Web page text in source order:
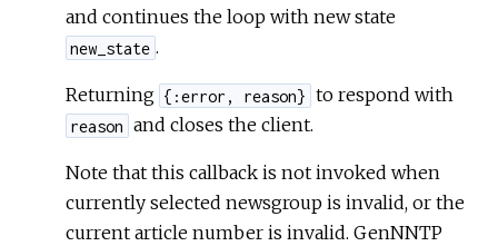
and continues the loop with new state
new_state .
Returning {:error, reason} to respond with
reason and closes the client.
Note that this callback is not invoked when
currently selected newsgroup is invalid, or the
current article number is invalid. GenNNTP